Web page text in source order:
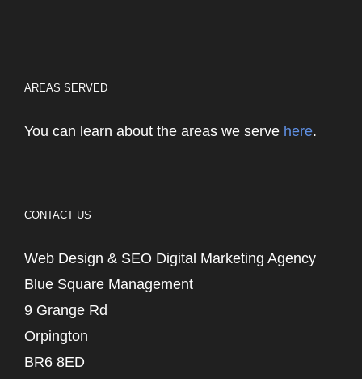
AREAS SERVED
You can learn about the areas we serve here.
CONTACT US
Web Design & SEO Digital Marketing Agency
Blue Square Management
9 Grange Rd
Orpington
BR6 8ED